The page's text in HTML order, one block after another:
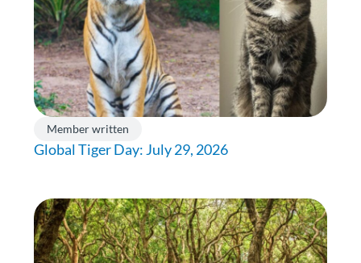
Member written
Global Tiger Day: July 29, 2026